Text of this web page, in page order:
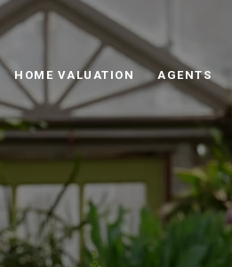
HOME VALUATION AGENTS